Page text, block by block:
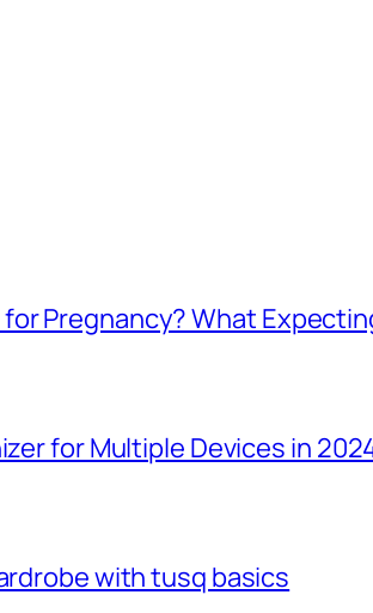
Pregnancy? What
for Multiple Devices in
with tusq basics